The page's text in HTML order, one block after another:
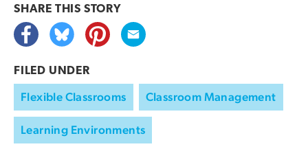
SHARE THIS STORY
FILED UNDER
Flexible Classrooms Classroom Management
Learning Environments